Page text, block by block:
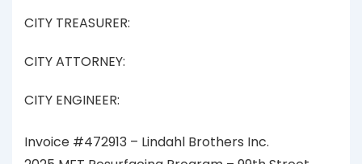
CITY TREASURER:
CITY ATTORNEY:
CITY ENGINEER:
Invoice #472913 – Lindahl Brothers Inc.